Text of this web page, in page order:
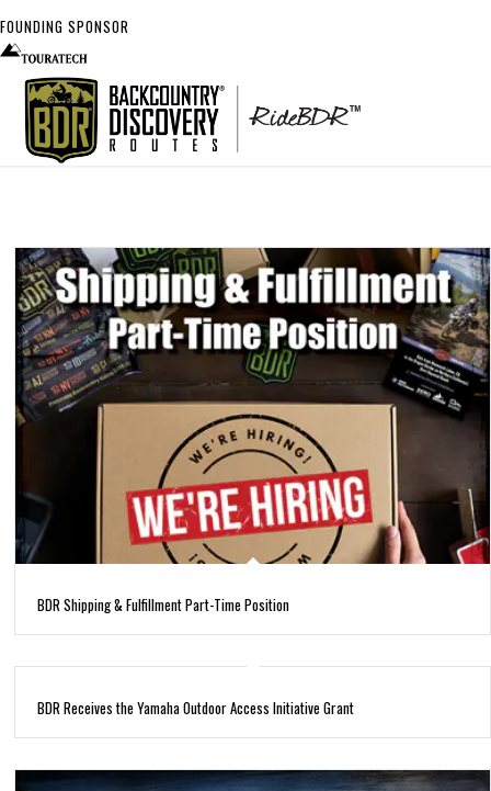
FOUNDING SPONSOR
BDR Shipping & Fulfillment Part-Time Position
BDR Receives the Yamaha Outdoor Access Initiative Grant